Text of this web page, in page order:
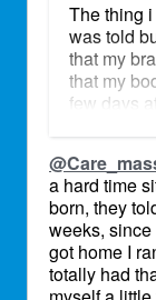
The thing
was told
that my
that my
few days
of the
believe
with
baking.
laundry
ton of
days!
a hard time
born, they
weeks,
got home I
totally had